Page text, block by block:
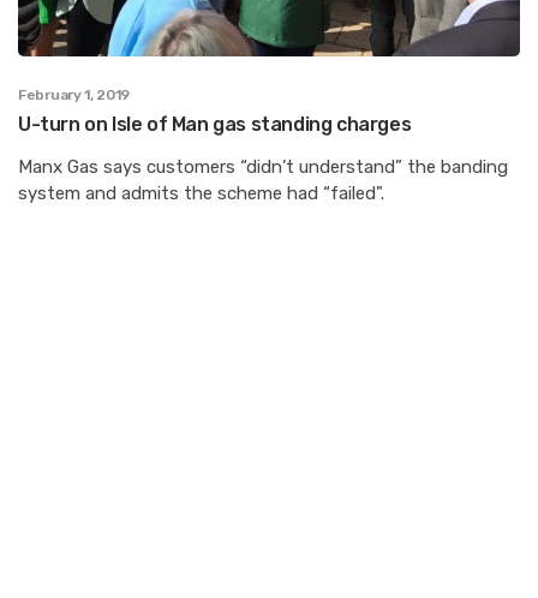
February 1, 2019
U-turn on Isle of Man gas standing charges
Manx Gas says customers “didn’t understand” the banding
system and admits the scheme had “failed”.